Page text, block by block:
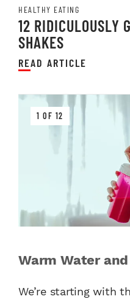
HEALTHY EATING
12 RIDICULOUSLY
SHAKES
READ ARTICLE
1 OF 12
Warm Water and
We’re starting with